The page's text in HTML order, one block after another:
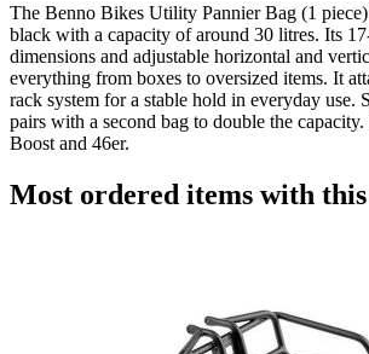
The Benno Bikes Utility Pannier Bag (1
black with a capacity of around 30 litres. Its
dimensions and adjustable horizontal and
everything from boxes to oversized items. It
rack system for a stable hold in everyday use.
pairs with a second bag to double the
Boost and 46er.
Most ordered items with this